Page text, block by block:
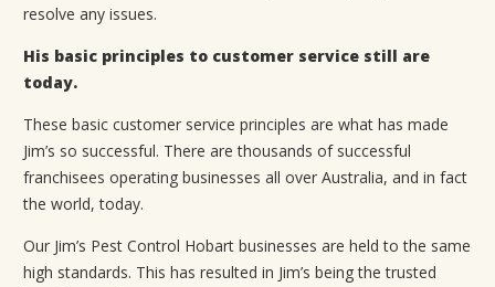
resolve any issues.
His basic principles to customer service still are
today.
These basic customer service principles are what has made
Jim’s so successful. There are thousands of successful
franchisees operating businesses all over Australia, and in fact
the world, today.
Our Jim’s Pest Control Hobart businesses are held to the same
high standards. This has resulted in Jim’s being the trusted